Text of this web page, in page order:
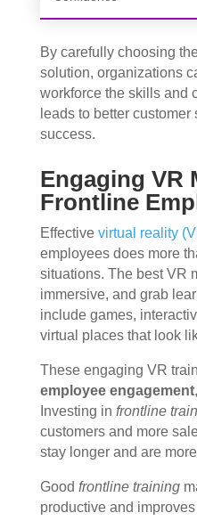
By carefully choosing
solution, organizations
workforce the skills and
leads to better
success.
Engaging VR
Frontline
Effective virtual reality
employees does more
situations. The best VR
immersive, and grab
include games,
virtual places that look
These engaging VR
employee engagement
Investing in frontline
customers and more
stay longer and are
Good frontline training
productive and